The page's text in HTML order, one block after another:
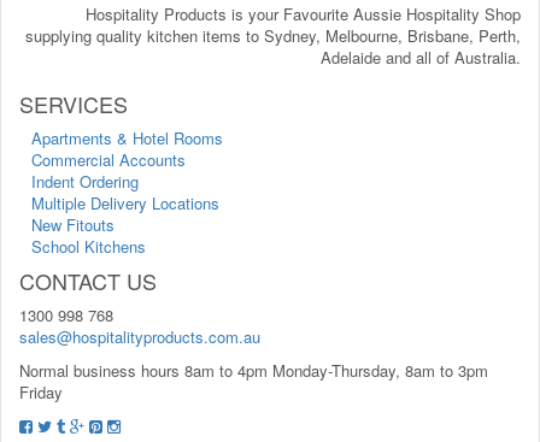
Hospitality Products is your Favourite Aussie Hospitality Shop
supplying quality kitchen items to Sydney, Melbourne, Brisbane, Perth,
Adelaide and all of Australia.
SERVICES
Apartments & Hotel Rooms
Commercial Accounts
Indent Ordering
Multiple Delivery Locations
New Fitouts
School Kitchens
CONTACT US
1300 998 768
sales@hospitalityproducts.com.au
Normal business hours 8am to 4pm Monday-Thursday, 8am to 3pm
Friday